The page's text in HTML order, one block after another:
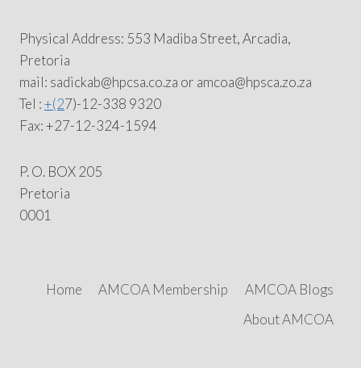
Physical Address: 553 Madiba Street, Arcadia,
Pretoria
mail: sadickab@hpcsa.co.za or amcoa@hpsca.zo.za
Tel :+(27)-12-338 9320
Fax: +27-12-324-1594
P. O. BOX 205
Pretoria
0001
Home AMCOA Membership
AMCOA Blogs
About AMCOA